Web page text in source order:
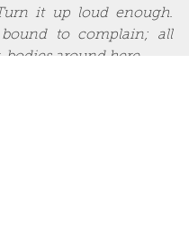
it up loud enough.
bound to complain; all
bodies around here…